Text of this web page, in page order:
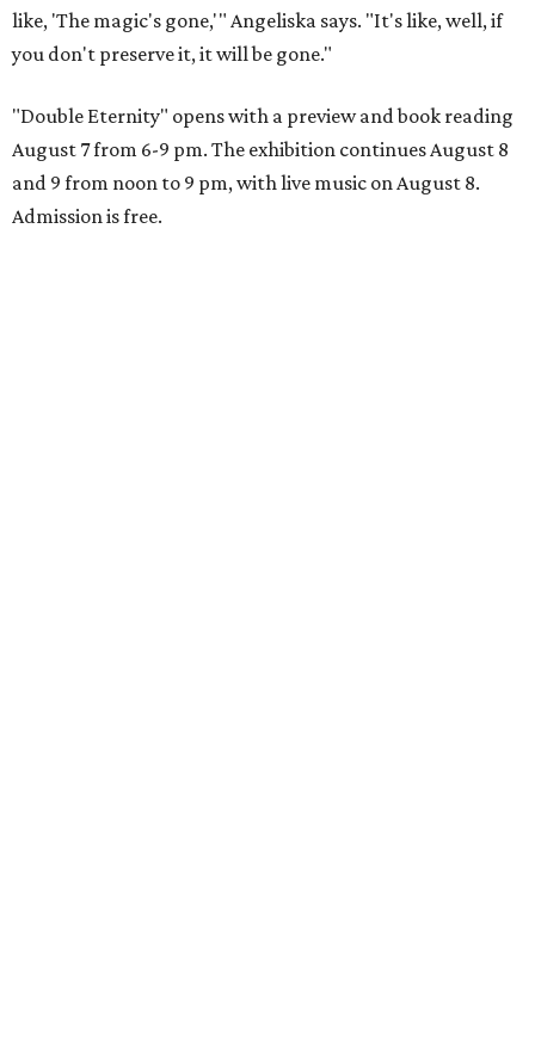
like, 'The magic's gone,'" Angeliska says. "It's like, well, if
you don't preserve it, it will be gone."
"Double Eternity" opens with a preview and book reading
August 7 from 6-9 pm. The exhibition continues August 8
and 9 from noon to 9 pm, with live music on August 8.
Admission is free.